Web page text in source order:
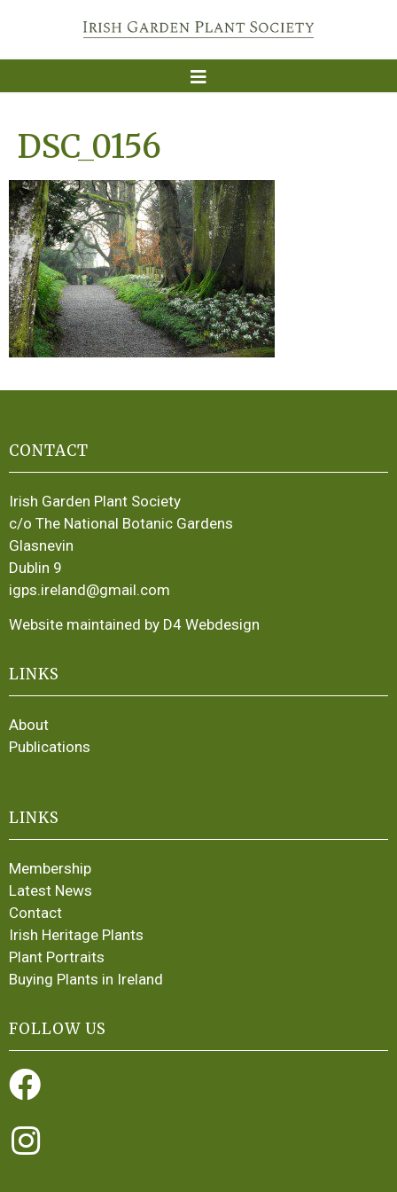
DSC_0156
CONTACT
Irish Garden Plant Society
c/o The National Botanic Gardens
Glasnevin
Dublin 9
igps.ireland@gmail.com
Website maintained by D4 Webdesign
LINKS
About
Publications
LINKS
Membership
Latest News
Contact
Irish Heritage Plants
Plant Portraits
Buying Plants in Ireland
FOLLOW US